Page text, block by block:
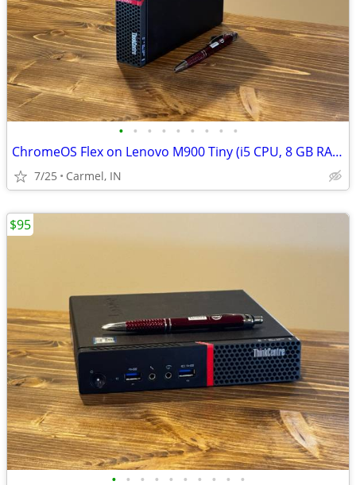
• • • • • • • • •
ChromeOS Flex on Lenovo M900 Tiny (i5 CPU, 8 GB RAM, 256 GB SSD)
7/25 Carmel, IN
• • • • • • • • • •
$95